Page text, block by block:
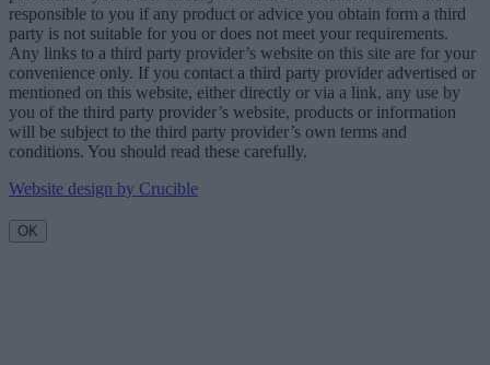
responsible to you if any product or advice you obtain form a third
party is not suitable for you or does not meet your requirements.
Any links to a third party provider’s website on this site are for your
convenience only. If you contact a third party provider advertised or
mentioned on this website, either directly or via a link, any use by
you of the third party provider’s website, products or information
will be subject to the third party provider’s own terms and
conditions. You should read these carefully.
Website design by Crucible
OK